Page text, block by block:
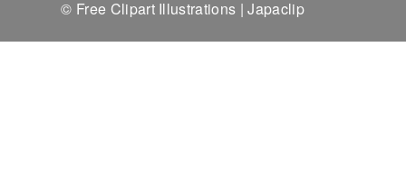
© Free Clipart Illustrations | Japaclip